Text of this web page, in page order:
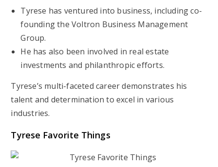
Tyrese has ventured into business, including co-
founding the Voltron Business Management
Group.
He has also been involved in real estate
investments and philanthropic efforts.
Tyrese’s multi-faceted career demonstrates his
talent and determination to excel in various
industries.
Tyrese Favorite Things